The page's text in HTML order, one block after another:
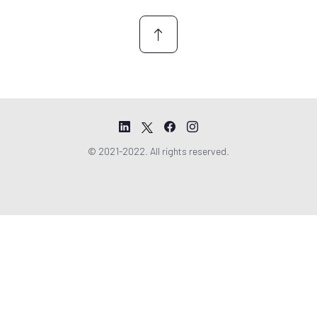
© 2021-2022. All rights reserved.